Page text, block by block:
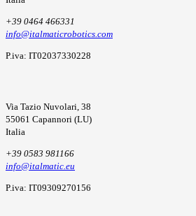
+39 0464 466331
info@italmaticrobotics.com
P.iva: IT02037330228
Via Tazio Nuvolari, 38
55061 Capannori (LU)
Italia
+39 0583 981166
info@italmatic.eu
P.iva: IT09309270156